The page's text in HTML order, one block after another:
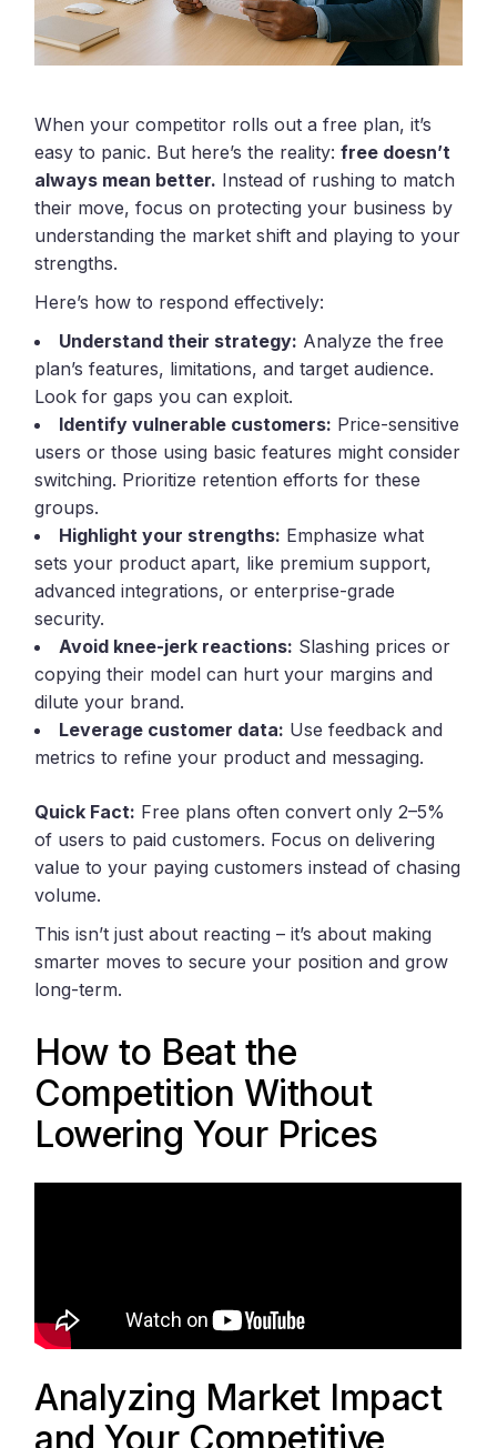
When your competitor rolls out a free plan, it’s
easy to panic. But here’s the reality:free doesn’t
always mean better. Instead of rushing to match
their move, focus on protecting your business by
understanding the market shift and playing to your
strengths.
Here’s how to respond effectively:
Understand their strategy: Analyze the free
plan’s features, limitations, and target audience.
Look for gaps you can exploit.
Identify vulnerable customers: Price-sensitive
users or those using basic features might consider
switching. Prioritize retention efforts for these
groups.
Highlight your strengths: Emphasize what
sets your product apart, like premium support,
advanced integrations, or enterprise-grade
security.
Avoid knee-jerk reactions: Slashing prices or
copying their model can hurt your margins and
dilute your brand.
Leverage customer data: Use feedback and
metrics to refine your product and messaging.
Quick Fact: Free plans often convert only 2–5%
of users to paid customers. Focus on delivering
value to your paying customers instead of chasing
volume.
This isn’t just about reacting – it’s about making
smarter moves to secure your position and grow
long-term.
How to Beat the
Competition Without
Lowering Your Prices
Analyzing Market Impact
and Your Competitive